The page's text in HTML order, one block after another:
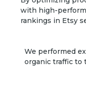
with high-
rankings in Etsy
We performed
organic traffic to